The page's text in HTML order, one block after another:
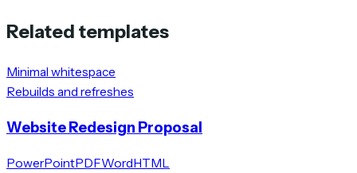
Related templates
Minimal whitespace
Rebuilds and refreshes
Website Redesign Proposal
PowerPointPDFWordHTML